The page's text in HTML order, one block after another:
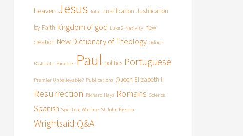
heaven Jesus John Justification Justification
by Faith kingdom of god Luke 2 Nativity new
creation New Dictionary of Theology Oxford
Pastorate Parables Paul politics Portuguese
Premier Unbelievable? Publications Queen Elizabeth II
Resurrection Richard Hays Romans Science
Spanish Spiritual Warfare St John Passion
Wrightsaid Q&A